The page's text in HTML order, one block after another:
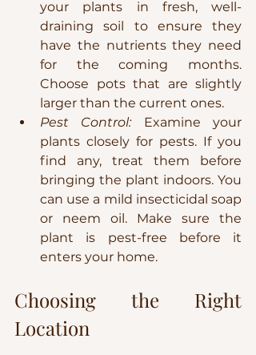
your plants in fresh, well-
draining soil to ensure they
have the nutrients they need
for the coming months.
Choose pots that are slightly
larger than the current ones.
Pest Control: Examine your
plants closely for pests. If you
find any, treat them before
bringing the plant indoors. You
can use a mild insecticidal soap
or neem oil. Make sure the
plant is pest-free before it
enters your home.
Choosing the Right
Location